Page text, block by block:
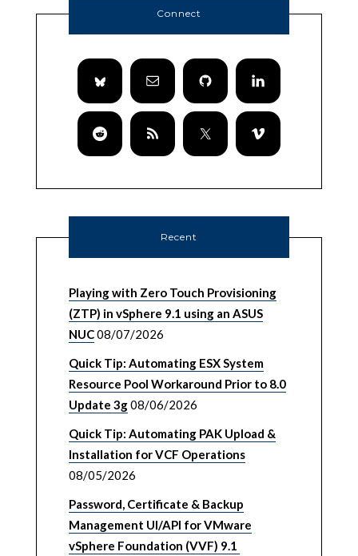
Connect
Recent
Playing with Zero Touch Provisioning
(ZTP) in vSphere 9.1 using an ASUS
NUC08/07/2026
Quick Tip: Automating ESX System
Resource Pool Workaround Prior to 8.0
Update 3g08/06/2026
Quick Tip: Automating PAK Upload &
Installation for VCF Operations
08/05/2026
Password, Certificate & Backup
Management UI/API for VMware
vSphere Foundation (VVF) 9.1